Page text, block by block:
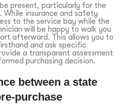
present, particularly for the
insurance and safety
to the service bay while the
will be happy to walk you
afterward. This allows you to
and ask specific
a transparent assessment
purchasing decision.
between a state
purchase